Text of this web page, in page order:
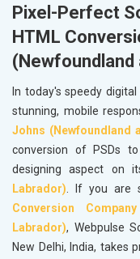
Pixel-Perfect
HTML
(Newfoundland
In today's speedy
stunning, mobile
Johns (Newfoundland
conversion of PSDs
designing aspect on
Labrador). If you are
Conversion
Labrador), Webpulse
New Delhi, India, takes